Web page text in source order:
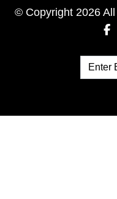
© Copyright 2026